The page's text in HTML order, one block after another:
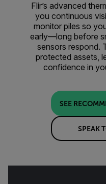
Flir’s advanced
you continuous
monitor piles so
early—long before
sensors respond.
protected assets,
confidence in
SEE
SPEAK